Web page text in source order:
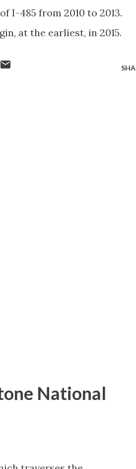
I-485 from 2010 to 2013.
at the earliest, in 2015.
National